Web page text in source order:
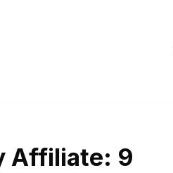
Affiliate: 9